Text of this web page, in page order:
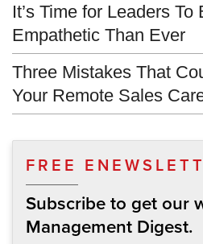
It’s Time for Leaders To
Empathetic Than Ever
Three Mistakes That
Your Remote Sales
FREE
Subscribe to get our
Management Digest.